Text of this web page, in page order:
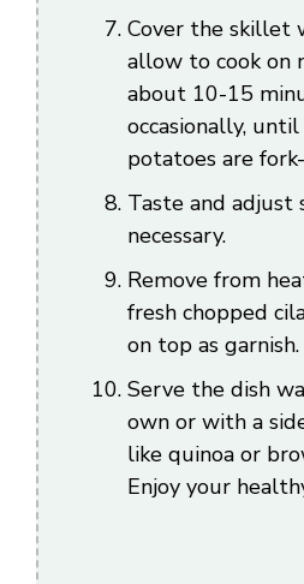
Cover the skillet
allow to cook on
about 10-15
occasionally,
potatoes are
Taste and adjust
necessary.
Remove from
fresh chopped
on top as garnish.
Serve the dish
own or with a
like quinoa or
Enjoy your